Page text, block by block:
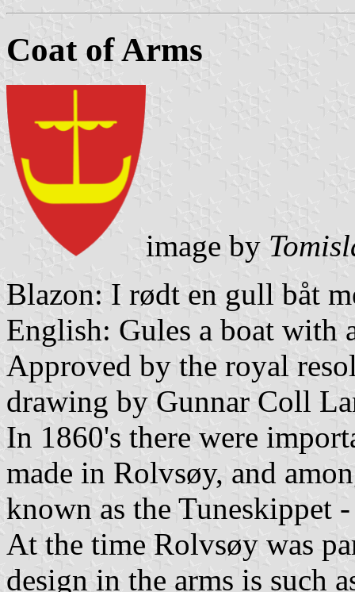
Coat of Arms
image by
Blazon: I rødt en gull båt
English: Gules a boat with
Approved by the royal
drawing by Gunnar Coll
In 1860's there were
made in Rolvsøy, and
known as the Tuneskippet
At the time Rolvsøy was
design in the arms is such